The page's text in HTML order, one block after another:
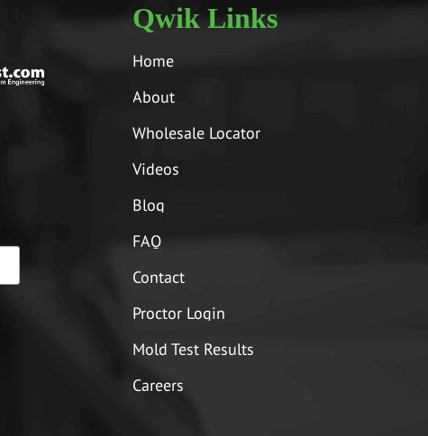
Qwik Links
Home
About
Wholesale Locator
Videos
Blog
FAQ
Contact
Proctor Login
Mold Test Results
Careers